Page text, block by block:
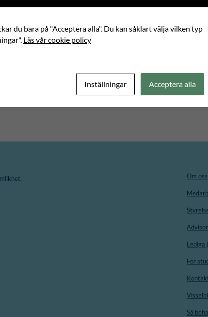
Om oss
Lediga
För
Så
du bara på "Acceptera alla". Du kan såklart välja vilken typ
Läs vår cookie policy
Inställningar Acceptera alla